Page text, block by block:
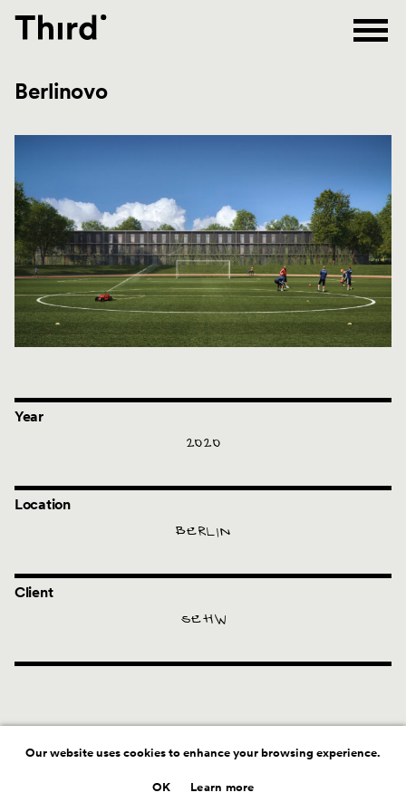
Third
Berlinovo
Year
2020
Location
BERLIN
Client
SEHW
Our website uses cookies to enhance your browsing experience.
OK Learn more